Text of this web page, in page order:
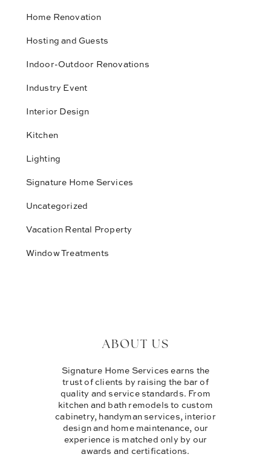
Home Renovation
Hosting and Guests
Indoor-Outdoor Renovations
Industry Event
Interior Design
Kitchen
Lighting
Signature Home Services
Uncategorized
Vacation Rental Property
Window Treatments
ABOUT US
Signature Home Services earns the
trust of clients by raising the bar of
quality and service standards. From
kitchen and bath remodels to custom
cabinetry, handyman services, interior
design and home maintenance, our
experience is matched only by our
awards and certifications.